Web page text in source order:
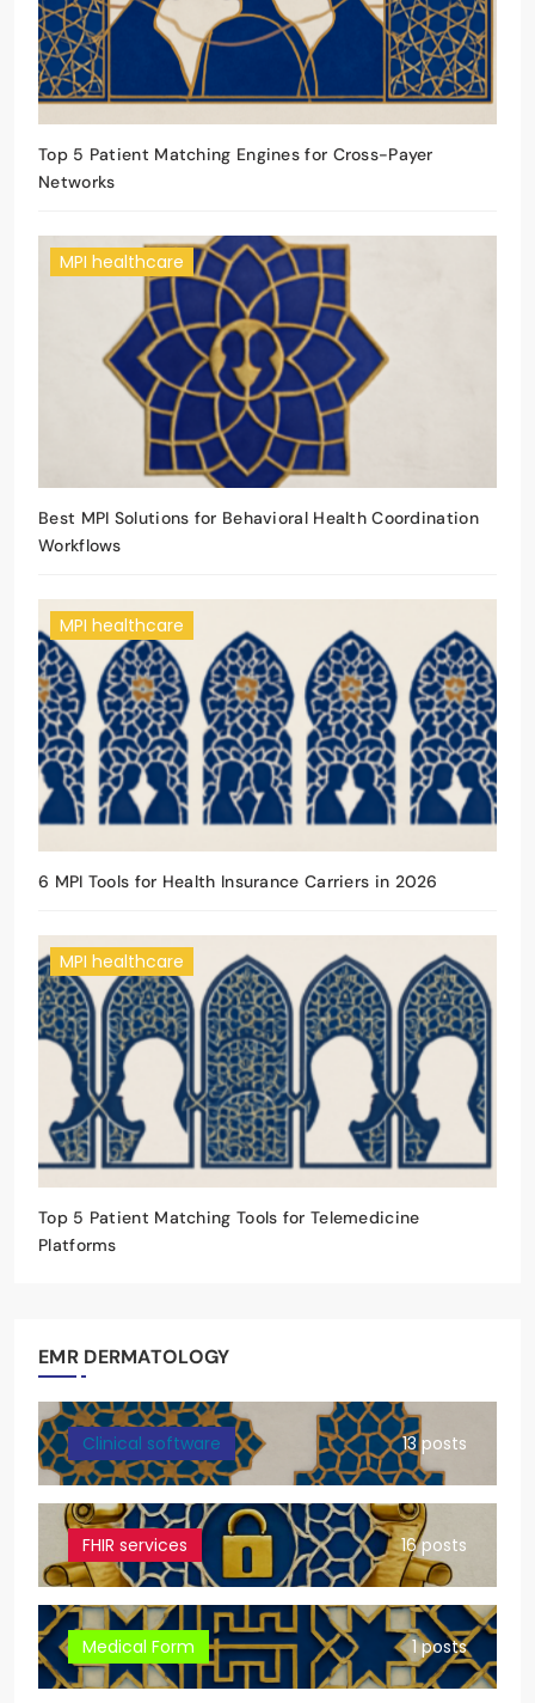
Top 5 Patient Matching Engines for Cross-Payer
Networks
MPI healthcare
Best MPI Solutions for Behavioral Health Coordination
Workflows
MPI healthcare
6 MPI Tools for Health Insurance Carriers in 2026
MPI healthcare
Top 5 Patient Matching Tools for Telemedicine
Platforms
EMR DERMATOLOGY
Clinical software 13 posts
FHIR services 16 posts
Medical Form 1 posts